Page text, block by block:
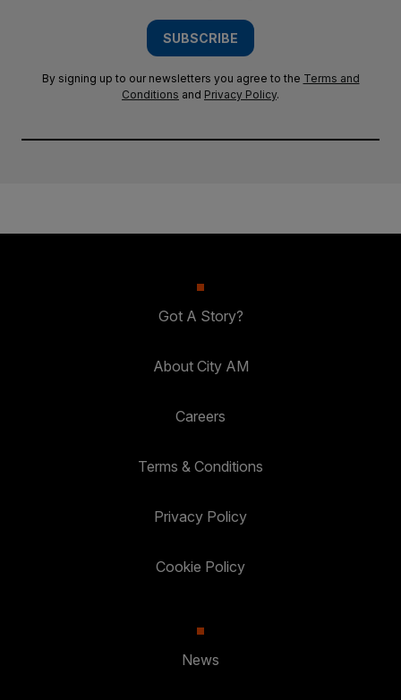
SUBSCRIBE
By signing up to our newsletters you agree to the Terms and
Conditions and Privacy Policy.
Got A Story?
About City AM
Careers
Terms & Conditions
Privacy Policy
Cookie Policy
News